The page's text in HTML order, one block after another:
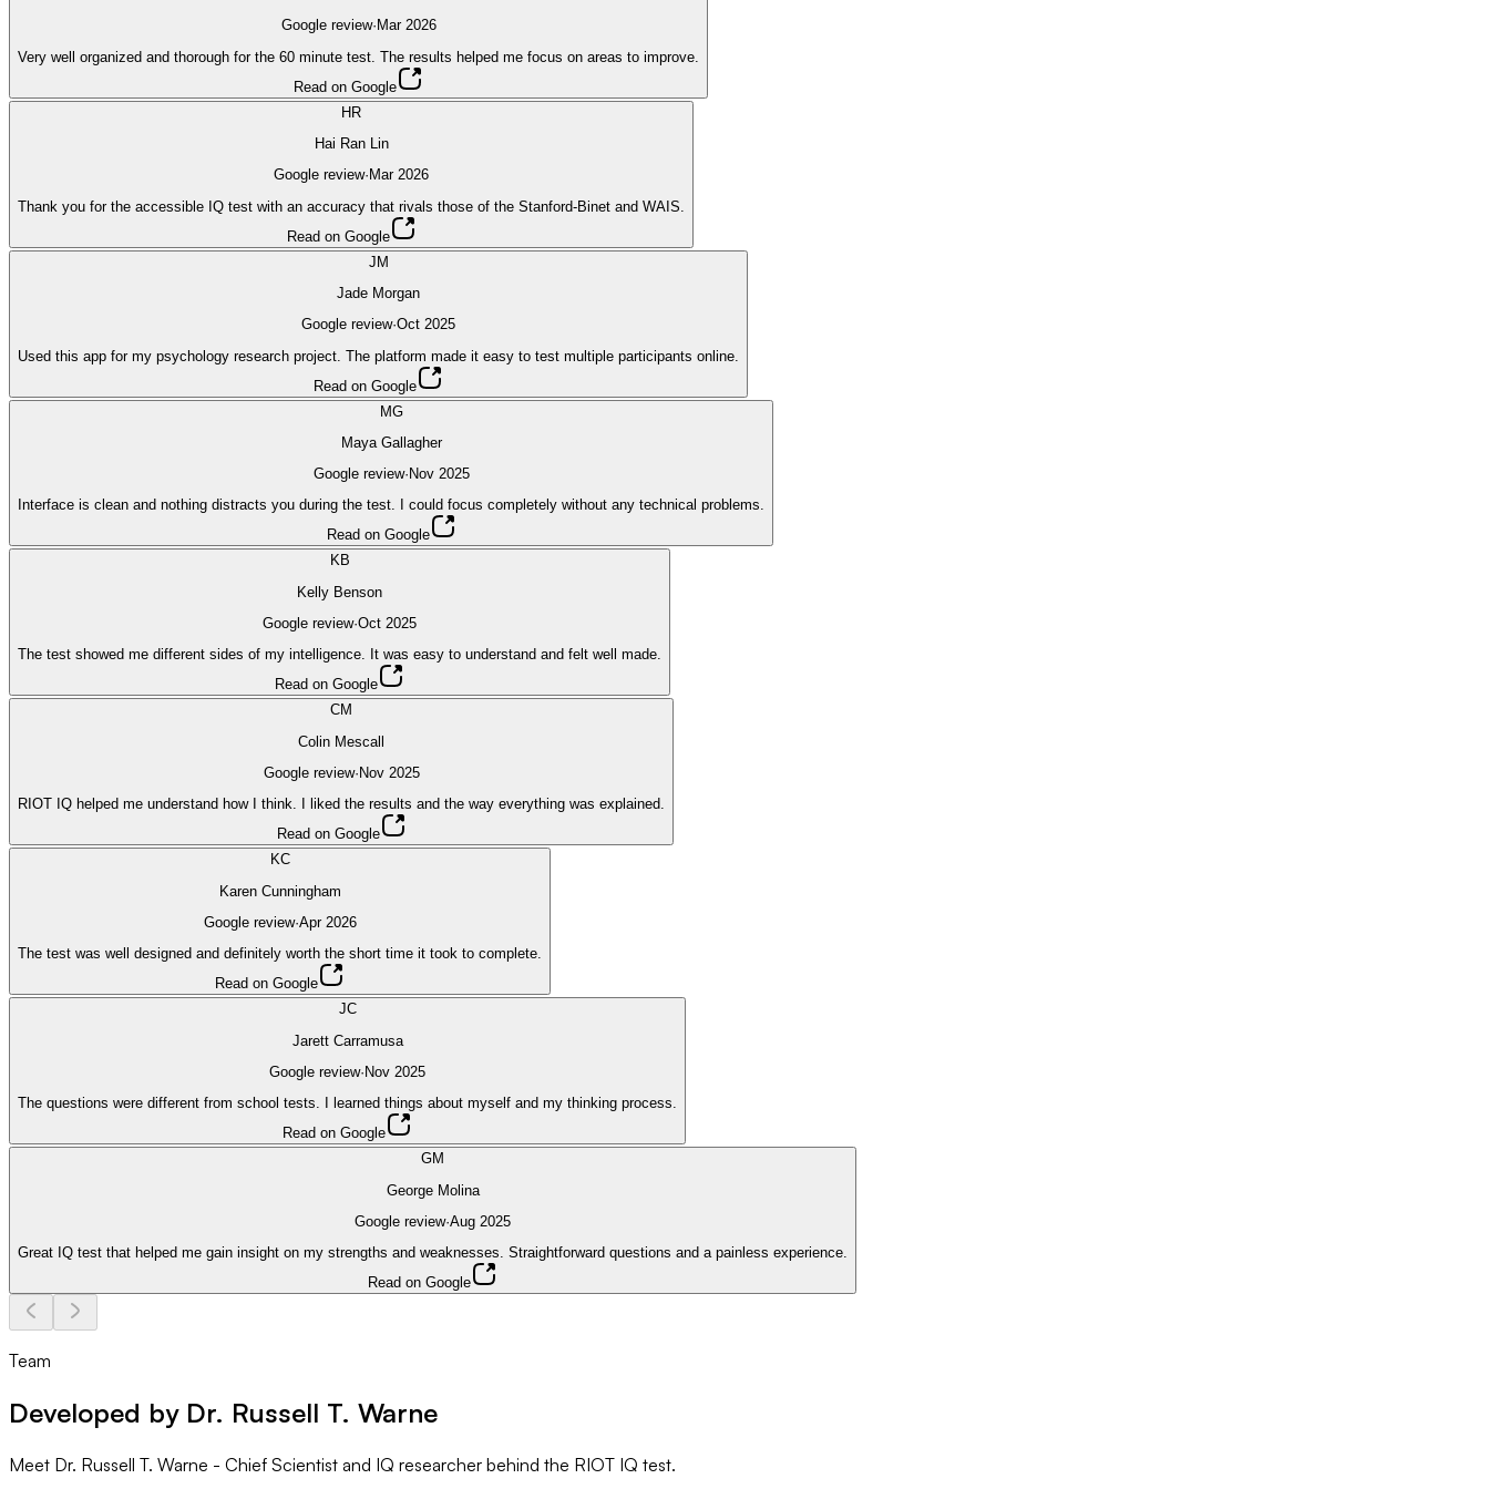
Google review· Mar 2026
Very well organized and thorough for the 60 minute test. The results helped me focus on areas to improve.
Read on Google
HR
Hai Ran Lin
Google review· Mar 2026
Thank you for the accessible IQ test with an accuracy that rivals those of the Stanford-Binet and WAIS.
Read on Google
JM
Jade Morgan
Google review·Oct 2025
Used this app for my psychology research project. The platform made it easy to test multiple participants online.
Read on Google
MG
Maya Gallagher
Google review· Nov 2025
Interface is clean and nothing distracts you during the test. I could focus completely without any technical problems.
Read on Google
KB
Kelly Benson
Google review·Oct 2025
The test showed me different sides of my intelligence. It was easy to understand and felt well made.
Read on Google
CM
Colin Mescall
Google review· Nov 2025
RIOT IQ helped me understand how I think. I liked the results and the way everything was explained.
Read on Google
KC
Karen Cunningham
Google review·Apr 2026
The test was well designed and definitely worth the short time it took to complete.
Read on Google
JC
Jarett Carramusa
Google review· Nov 2025
The questions were different from school tests. I learned things about myself and my thinking process.
Read on Google
GM
George Molina
Google review·Aug 2025
Great IQ test that helped me gain insight on my strengths and weaknesses. Straightforward questions and a painless experience.
Read on Google
Team
Developed by Dr. Russell T. Warne
Meet Dr. Russell T. Warne - Chief Scientist and IQ researcher behind the RIOT IQ test.